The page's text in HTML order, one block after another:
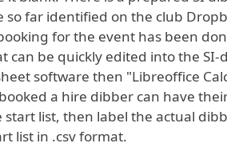
so far identified on the club
for the event has been
can be quickly edited into the
software then "Libreoffice
a hire dibber can have
list, then label the actual
list in .csv format.